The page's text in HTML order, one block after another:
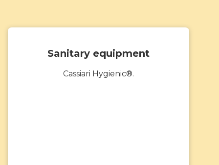
Sanitary equipment
Cassiari Hygienic®.